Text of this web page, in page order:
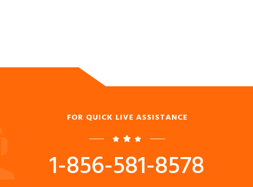
FOR QUICK LIVE ASSISTANCE
1-856-581-8578